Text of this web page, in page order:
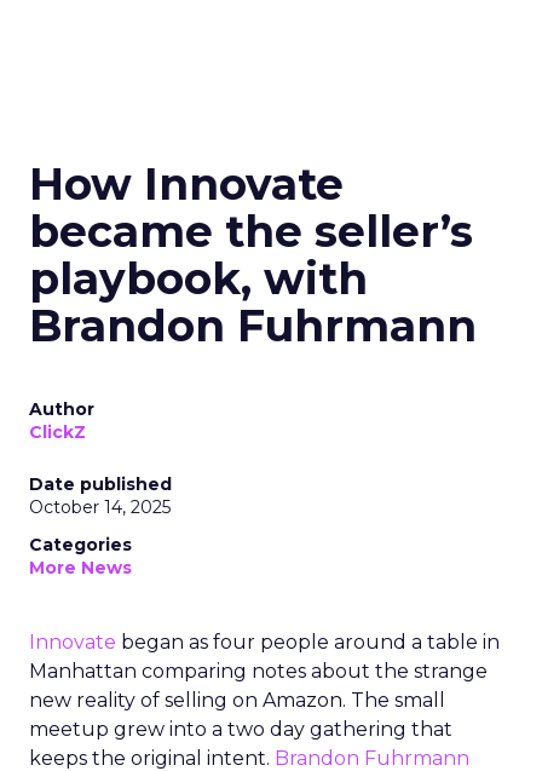
How Innovate
became the seller’s
playbook, with
Brandon Fuhrmann
Author
ClickZ
Date published
October 14, 2025
Categories
More News
Innovate began as four people around a table in
Manhattan comparing notes about the strange
new reality of selling on Amazon. The small
meetup grew into a two day gathering that
keeps the original intent. Brandon Fuhrmann